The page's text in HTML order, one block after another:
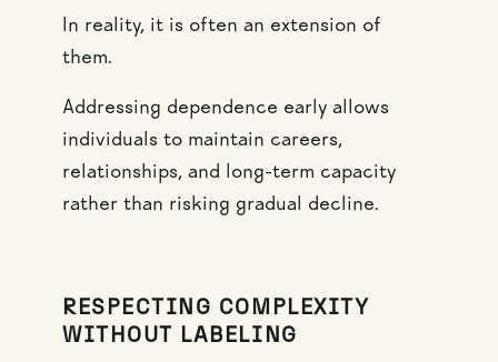
In reality, it is often an extension of
them.
Addressing dependence early allows
individuals to maintain careers,
relationships, and long-term capacity
rather than risking gradual decline.
RESPECTING COMPLEXITY
WITHOUT LABELING